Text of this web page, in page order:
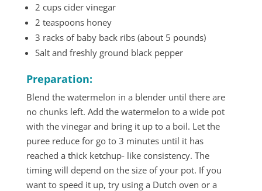
2 cups cider vinegar
2 teaspoons honey
3 racks of baby back ribs (about 5 pounds)
Salt and freshly ground black pepper
Preparation:
Blend the watermelon in a blender until there are
no chunks left. Add the watermelon to a wide pot
with the vinegar and bring it up to a boil. Let the
puree reduce for go to 3 minutes until it has
reached a thick ketchup- like consistency. The
timing will depend on the size of your pot. If you
want to speed it up, try using a Dutch oven or a